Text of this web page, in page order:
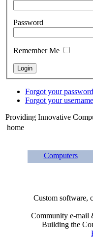
Password
Remember Me
Forgot your
Forgot your
Providing Innovative
home
Computers
Custom software,
Community e-mail
Building the